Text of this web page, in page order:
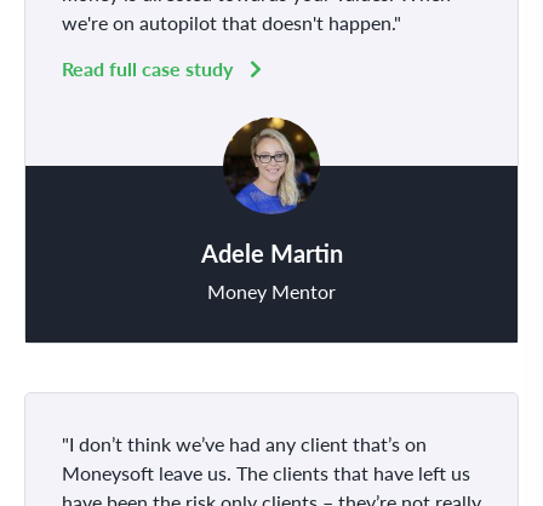
we're on autopilot that doesn't happen."
Read full case study
Adele Martin
Money Mentor
"I don’t think we’ve had any client that’s on
Moneysoft leave us. The clients that have left us